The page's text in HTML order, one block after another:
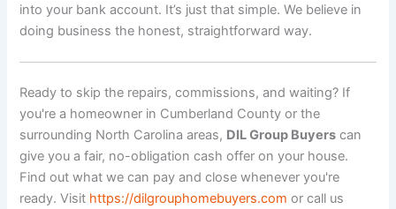
into your bank account. It’s just that simple. We believe in
doing business the honest, straightforward way.
Ready to skip the repairs, commissions, and waiting? If
you're a homeowner in Cumberland County or the
surrounding North Carolina areas, DIL Group Buyers can
give you a fair, no-obligation cash offer on your house.
Find out what we can pay and close whenever you're
ready. Visit https://dilgrouphomebuyers.com or call us